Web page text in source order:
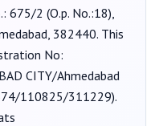
675/2 (O.p. No.:18),
382440. This
No:
CITY/Ahmedabad
110825/311229).